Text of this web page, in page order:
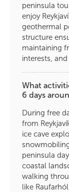
peninsula
enjoy
geothermal
structure
maintaining
interests,
What
6 days
During free
from
ice cave
peninsula
coastal
walking
like